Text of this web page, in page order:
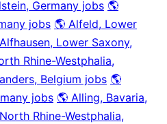
Germany jobs 🌎
jobs 🌎 Alfeld, Lower
Lower Saxony,
Rhine-Westphalia,
Belgium jobs 🌎
jobs 🌎 Alling, Bavaria,
Rhine-Westphalia,